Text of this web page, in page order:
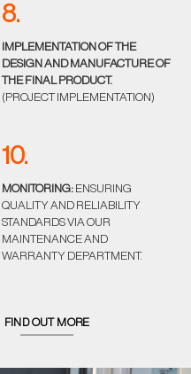
8.
IMPLEMENTATION OF THE
DESIGN AND MANUFACTURE OF
THE FINAL PRODUCT.
(PROJECT IMPLEMENTATION)
10.
MONITORING: ENSURING
QUALITY AND RELIABILITY
STANDARDS VIA OUR
MAINTENANCE AND
WARRANTY DEPARTMENT.
FIND OUT MORE